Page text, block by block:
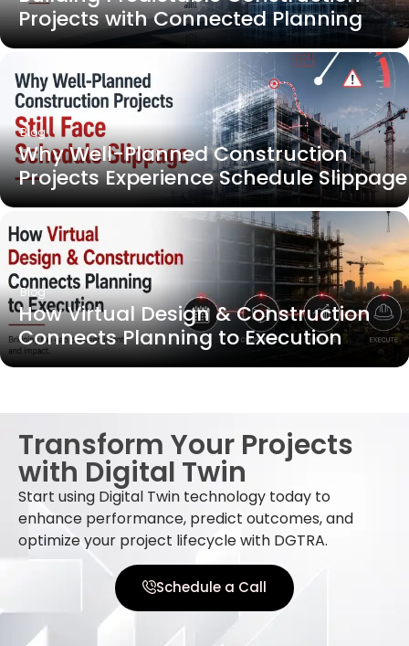
Projects with Connected Planning
Blog
Why Well-Planned Construction
Projects Experience Schedule Slippage
Blog
How Virtual Design & Construction
Connects Planning to Execution
Transform Your Projects
with Digital Twin
Start using Digital Twin technology today to
enhance performance, predict outcomes, and
optimize your project lifecycle with DGTRA.
Schedule a Call